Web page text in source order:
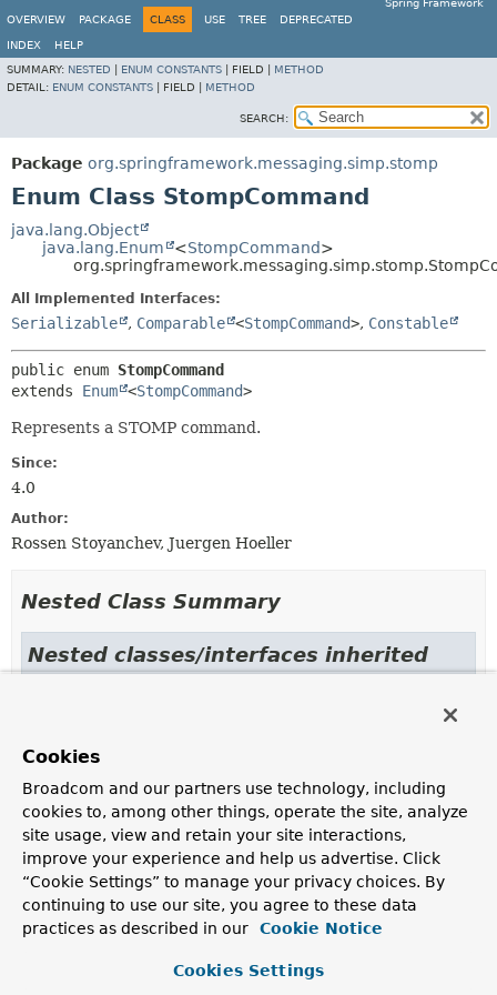
Spring Framework
OVERVIEW
PACKAGE CLASS USE TREE DEPRECATED
INDEX
HELP
SUMMARY: NESTED ENUM CONSTANTS FIELD | METHOD
DETAIL: ENUM CONSTANTS FIELD | METHOD
SEARCH:
Package org.springframework.messaging.simp.stomp
Enum Class StompCommand
java.lang.Object
java.lang.Enum
<StompCommand>
All Implemented Interfaces:
Serializable , Comparable <StompCommand>, Constable
public enum StompCommand
extends Enum <StompCommand>
Represents a STOMP command.
Since:
4.0
Author:
Rossen Stoyanchev, Juergen Hoeller
Nested Class Summary
Nested classes/interfaces inherited
Enum Constant Summary
Enum Constants
Enum Constant
Description
Cookies
Broadcom and our partners use technology, including
cookies to, among other things, operate the site, analyze
site usage, view and retain your site interactions,
improve your experience and help us advertise. Click
“Cookie Settings” to manage your privacy choices. By
continuing to use our site, you agree to these data
practices as described in our
Cookie Notice
Cookies Settings